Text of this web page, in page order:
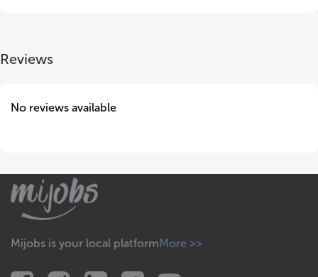
Reviews
No reviews available
Mijobs is your local platformMore >>